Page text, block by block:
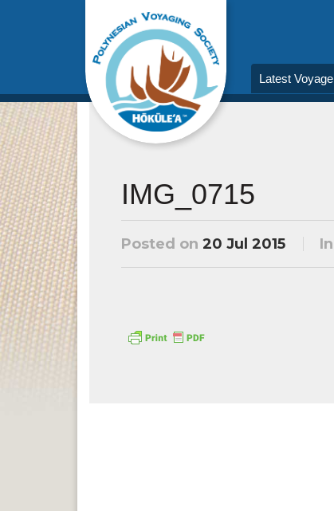
Latest Voyage
IMG_0715
Posted on 20 Jul 2015 In